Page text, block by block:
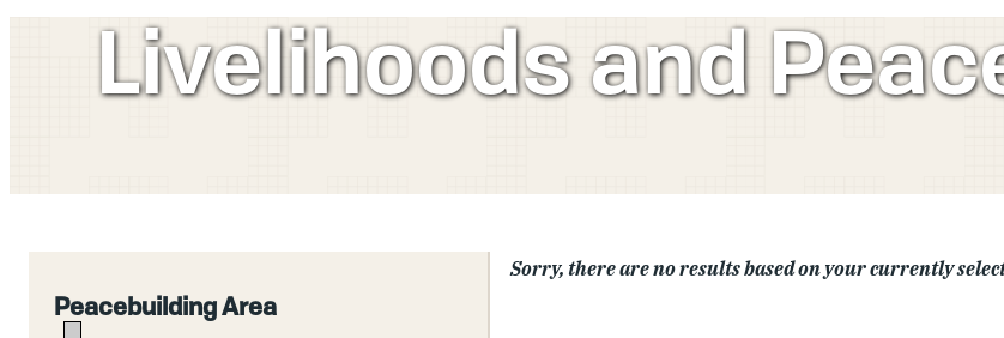
Livelihoods and
Peacebuilding Area
Sorry, there are no results based on your currently